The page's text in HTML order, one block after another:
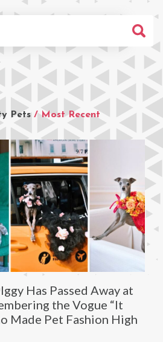
Pets / Most Recent
Has Passed Away at
the Vogue “It
Made Pet Fashion High